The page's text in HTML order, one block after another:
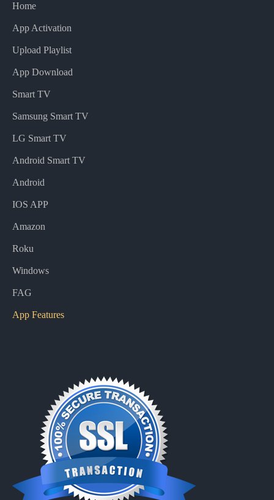
Home
App Activation
Upload Playlist
App Download
Smart TV
Samsung Smart TV
LG Smart TV
Android Smart TV
Android
IOS APP
Amazon
Roku
Windows
FAG
App Features